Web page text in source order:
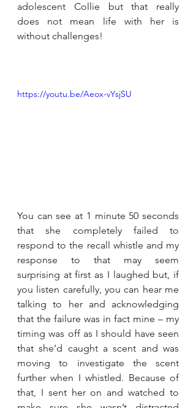
adolescent Collie but that really
does not mean life with her is
without challenges!
https://youtu.be/Aeox-vYsjSU
You can see at 1 minute 50 seconds
that she completely failed to
respond to the recall whistle and my
response to that may seem
surprising at first as I laughed but, if
you listen carefully, you can hear me
talking to her and acknowledging
that the failure was in fact mine – my
timing was off as I should have seen
that she’d caught a scent and was
moving to investigate the scent
further when I whistled. Because of
that, I sent her on and watched to